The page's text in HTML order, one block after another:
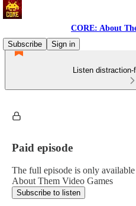
CORE: About
Subscribe
Sign in
Listen
Paid episode
The full episode is only
About Them Video Games
Subscribe to listen